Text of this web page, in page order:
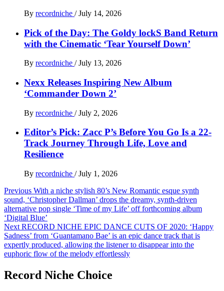
By recordniche / July 14, 2026
Pick of the Day: The Goldy lockS Band Return
with the Cinematic ‘Tear Yourself Down’
By recordniche / July 13, 2026
Nexx Releases Inspiring New Album
‘Commander Down 2’
By recordniche / July 2, 2026
Editor’s Pick: Zacc P’s Before You Go Is a 22-
Track Journey Through Life, Love and
Resilience
By recordniche / July 1, 2026
Post
navigation
Previous With a niche stylish 80’s New Romantic esque synth
sound, ‘Christopher Dallman’ drops the dreamy, synth-driven
alternative pop single ‘Time of my Life’ off forthcoming album
‘Digital Blue’
Next RECORD NICHE EPIC DANCE CUTS OF 2020: ‘Happy
Sadness’ from ‘Guantamano Bae’ is an epic dance track that is
expertly produced, allowing the listener to disappear into the
euphoric flow of the melody effortlessly
Record Niche Choice